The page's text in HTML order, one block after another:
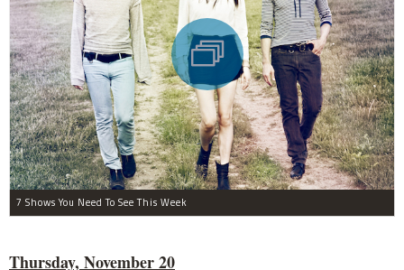
7 Shows You Need To See This Week
Thursday, November 20